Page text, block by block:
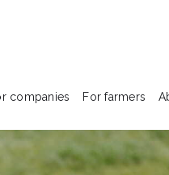
companies For farmers